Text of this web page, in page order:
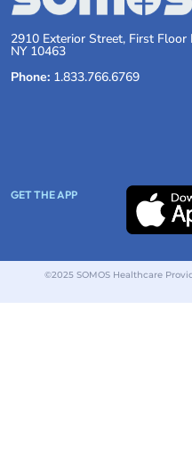
2910 Exterior Street, First Floor
NY 10463
Phone: 1.833.766.6769
GET THE APP
©2025 SOMOS Healthcare